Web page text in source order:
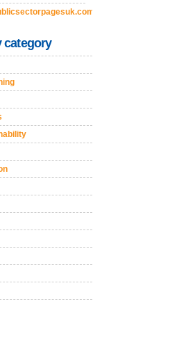
category